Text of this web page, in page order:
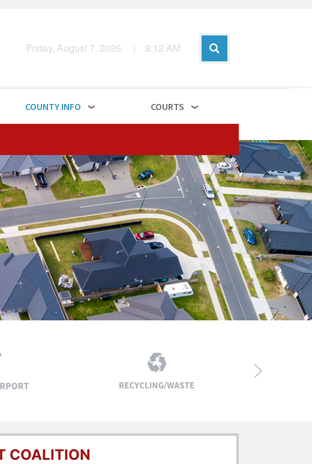
Friday, August 7, 2026 | 9:12 AM
COUNTY INFO COURTS
COALITION